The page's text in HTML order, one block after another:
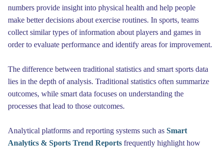
numbers provide insight into physical health and help people
make better decisions about exercise routines. In sports, teams
collect similar types of information about players and games in
order to evaluate performance and identify areas for improvement.
The difference between traditional statistics and smart sports data
lies in the depth of analysis. Traditional statistics often summarize
outcomes, while smart data focuses on understanding the
processes that lead to those outcomes.
Analytical platforms and reporting systems such as Smart
Analytics & Sports Trend Reports frequently highlight how